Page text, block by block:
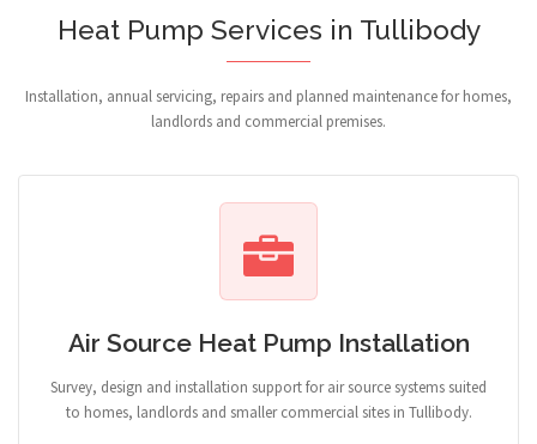
Heat Pump Services in Tullibody
Installation, annual servicing, repairs and planned maintenance for homes,
landlords and commercial premises.
Air Source Heat Pump Installation
Survey, design and installation support for air source systems suited
to homes, landlords and smaller commercial sites in Tullibody.